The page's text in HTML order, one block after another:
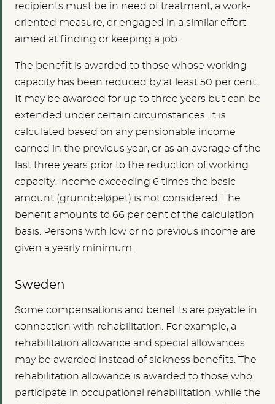
recipients must be in need of treatment, a work-
oriented measure, or engaged in a similar effort
aimed at finding or keeping a job.
The benefit is awarded to those whose working
capacity has been reduced by at least 50 per cent.
It may be awarded for up to three years but can be
extended under certain circumstances. It is
calculated based on any pensionable income
earned in the previous year, or as an average of the
last three years prior to the reduction of working
capacity. Income exceeding 6 times the basic
amount (grunnbeløpet) is not considered. The
benefit amounts to 66 per cent of the calculation
basis. Persons with low or no previous income are
given a yearly minimum.
Sweden
Some compensations and benefits are payable in
connection with rehabilitation. For example, a
rehabilitation allowance and special allowances
may be awarded instead of sickness benefits. The
rehabilitation allowance is awarded to those who
participate in occupational rehabilitation, while the